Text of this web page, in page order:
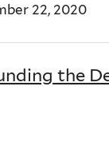
22, 2020
the